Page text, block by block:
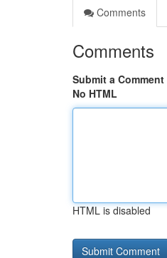
Comments
Comments
Submit a Comment
No HTML
HTML is disabled